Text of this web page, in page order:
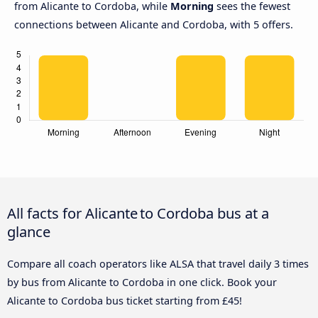
from Alicante to Cordoba, while Morning sees the fewest
connections between Alicante and Cordoba, with 5 offers.
All facts for Alicante to Cordoba bus at a
glance
Compare all coach operators like ALSA that travel daily 3 times
by bus from Alicante to Cordoba in one click. Book your
Alicante to Cordoba bus ticket starting from £45!